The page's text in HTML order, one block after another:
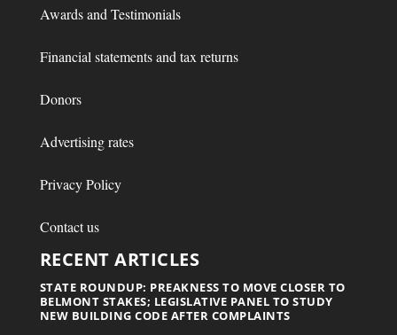
Awards and Testimonials
Financial statements and tax returns
Donors
Advertising rates
Privacy Policy
Contact us
RECENT ARTICLES
STATE ROUNDUP: PREAKNESS TO MOVE CLOSER TO
BELMONT STAKES; LEGISLATIVE PANEL TO STUDY
NEW BUILDING CODE AFTER COMPLAINTS